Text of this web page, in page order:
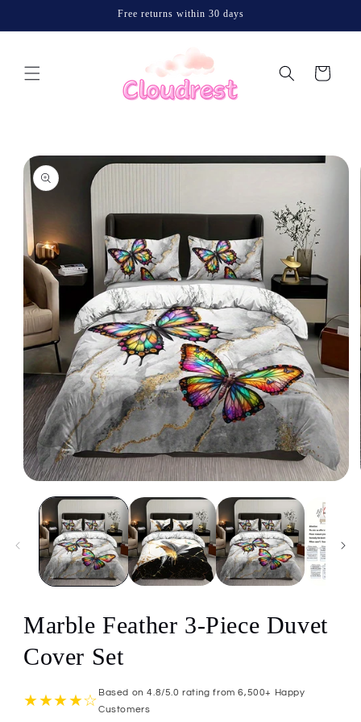
Free returns within 30 days
Cart
Skip to
product
information
media
modal
Marble Feather 3-Piece Duvet
Cover Set
★★★★☆
Based on 4.8/5.0 rating from 6,500+ Happy
Customers